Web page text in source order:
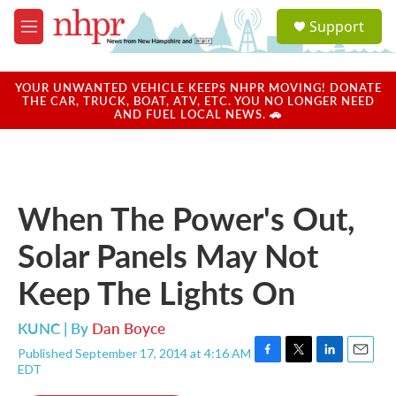
Skip to main content
M
e
u
a
u
Support
YOUR UNWANTED VEHICLE KEEPS NHPR MOVING! DONATE
THE CAR, TRUCK, BOAT, ATV, ETC. YOU NO LONGER NEED
AND FUEL LOCAL NEWS. 🚗
When The Power's Out,
Solar Panels May Not
Keep The Lights On
KUNC | By Dan Boyce
Published September 17, 2014 at 4:16 AM
EDT
F
T
L
E